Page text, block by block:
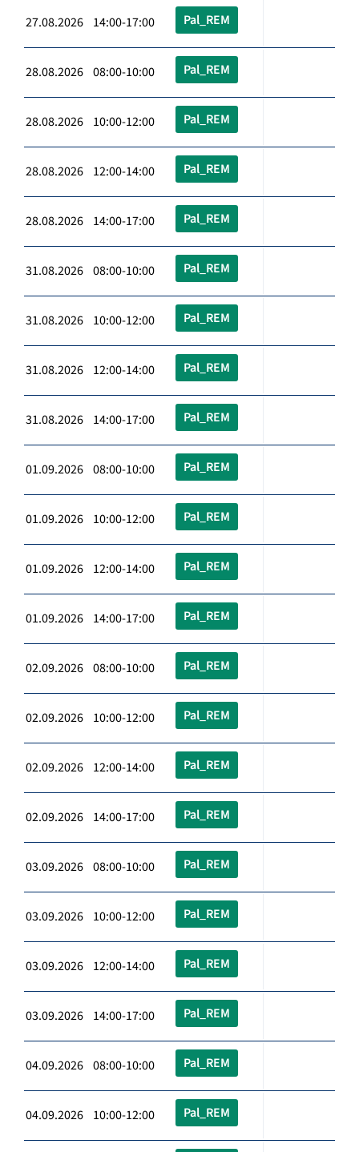
27.08.2026 14:00-17:00 Pal_REM
28.08.2026 08:00-10:00 Pal_REM
28.08.2026 10:00-12:00 Pal_REM
28.08.2026 12:00-14:00 Pal_REM
28.08.2026 14:00-17:00 Pal_REM
31.08.2026 08:00-10:00 Pal_REM
31.08.2026 10:00-12:00 Pal_REM
31.08.2026 12:00-14:00 Pal_REM
31.08.2026 14:00-17:00 Pal_REM
01.09.2026 08:00-10:00 Pal_REM
01.09.2026 10:00-12:00 Pal_REM
01.09.2026 12:00-14:00 Pal_REM
01.09.2026 14:00-17:00 Pal_REM
02.09.2026 08:00-10:00 Pal_REM
02.09.2026 10:00-12:00 Pal_REM
02.09.2026 12:00-14:00 Pal_REM
02.09.2026 14:00-17:00 Pal_REM
03.09.2026 08:00-10:00 Pal_REM
03.09.2026 10:00-12:00 Pal_REM
03.09.2026 12:00-14:00 Pal_REM
03.09.2026 14:00-17:00 Pal_REM
04.09.2026 08:00-10:00 Pal_REM
04.09.2026 10:00-12:00 Pal_REM